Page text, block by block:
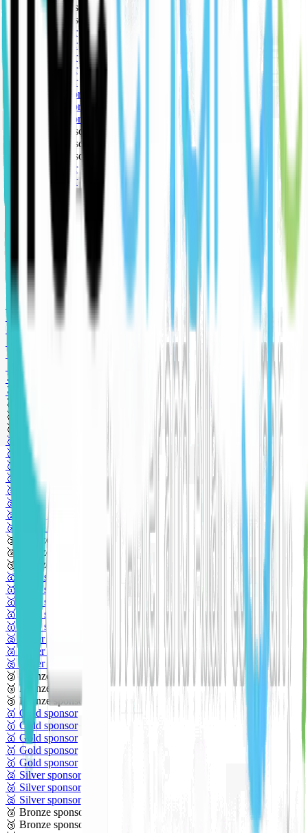
🥉 Bronze sponsor
🥉 Bronze sponsor
🥇 Gold sponsor
🥇 Gold sponsor
🥇 Gold sponsor
🥇 Gold sponsor
🥇 Gold sponsor
🥈 Silver sponsor
🥈 Silver sponsor
🥈 Silver sponsor
🥉 Bronze sponsor
🥉 Bronze sponsor
🥉 Bronze sponsor
🥇 Gold sponsor
🥇 Gold sponsor
🥇 Gold sponsor
🥇 Gold sponsor
🥇 Gold sponsor
🥈 Silver sponsor
🥈 Silver sponsor
🥈 Silver sponsor
🥉 Bronze sponsor
🥉 Bronze sponsor
🥉 Bronze sponsor
🥇 Gold sponsor
🥇 Gold sponsor
🥇 Gold sponsor
🥇 Gold sponsor
🥇 Gold sponsor
🥈 Silver sponsor
🥈 Silver sponsor
🥈 Silver sponsor
🥉 Bronze sponsor
🥉 Bronze sponsor
🥉 Bronze sponsor
🥇 Gold sponsor
🥇 Gold sponsor
🥇 Gold sponsor
🥇 Gold sponsor
🥇 Gold sponsor
🥈 Silver sponsor
🥈 Silver sponsor
🥈 Silver sponsor
🥉 Bronze sponsor
🥉 Bronze sponsor
🥉 Bronze sponsor
🥇 Gold sponsor
🥇 Gold sponsor
🥇 Gold sponsor
🥇 Gold sponsor
🥇 Gold sponsor
🥈 Silver sponsor
🥈 Silver sponsor
🥈 Silver sponsor
🥉 Bronze sponsor
🥉 Bronze sponsor
🥉 Bronze sponsor
🥇 Gold sponsor
🥇 Gold sponsor
🥇 Gold sponsor
🥇 Gold sponsor
🥇 Gold sponsor
🥈 Silver sponsor
🥈 Silver sponsor
🥈 Silver sponsor
🥉 Bronze sponsor
🥉 Bronze sponsor